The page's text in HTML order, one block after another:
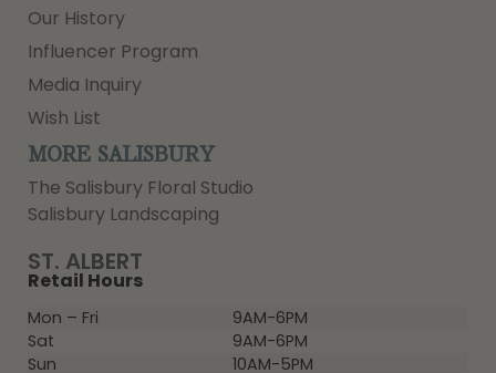
ST. ALBERT
Retail Hours
Mon – Fri
9AM-6PM
Sat
9AM-6PM
Sun
10AM-5PM
Our History
Influencer Program
Media Inquiry
Wish List
MORE SALISBURY
The Salisbury Floral Studio
Salisbury Landscaping